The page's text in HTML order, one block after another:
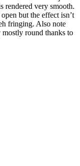
rendered very smooth.
but the effect isn’t
fringing. Also note
mostly round thanks to